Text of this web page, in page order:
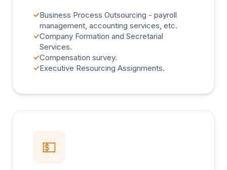
✓Business Process Outsourcing - payroll
management, accounting services, etc.
✓Company Formation and Secretarial
Services.
✓Compensation survey.
✓Executive Resourcing Assignments.
💵